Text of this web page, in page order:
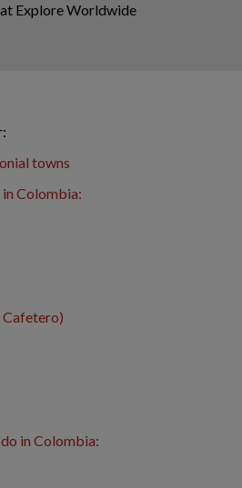
Explore Worldwide
towns
Colombia:
Cafetero)
in Colombia: